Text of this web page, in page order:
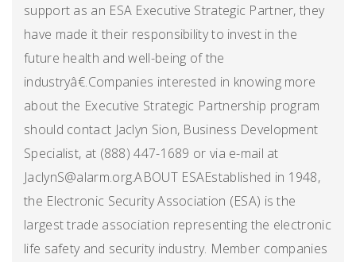
support as an ESA Executive Strategic Partner, they
have made it their responsibility to invest in the
future health and well-being of the
industryâ€.Companies interested in knowing more
about the Executive Strategic Partnership program
should contact Jaclyn Sion, Business Development
Specialist, at (888) 447-1689 or via e-mail at
JaclynS@alarm.org.ABOUT ESAEstablished in 1948,
the Electronic Security Association (ESA) is the
largest trade association representing the electronic
life safety and security industry. Member companies